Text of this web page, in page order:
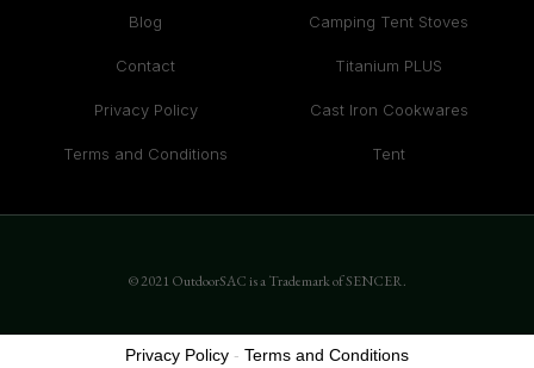
Blog
Contact
Privacy Policy
Terms and Conditions
Camping Tent Stoves
Titanium PLUS
Cast Iron Cookwares
Tent
© 2021 OutdoorSAC is a Trademark of SENCER.
Privacy Policy - Terms and Conditions